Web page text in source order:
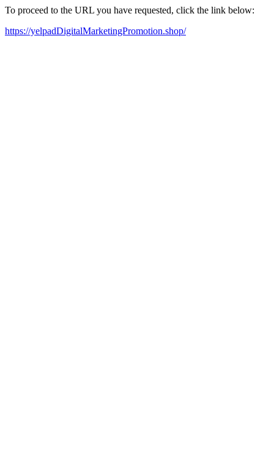
To proceed to the URL you have requested, click the link below:
https://yelpadDigitalMarketingPromotion.shop/